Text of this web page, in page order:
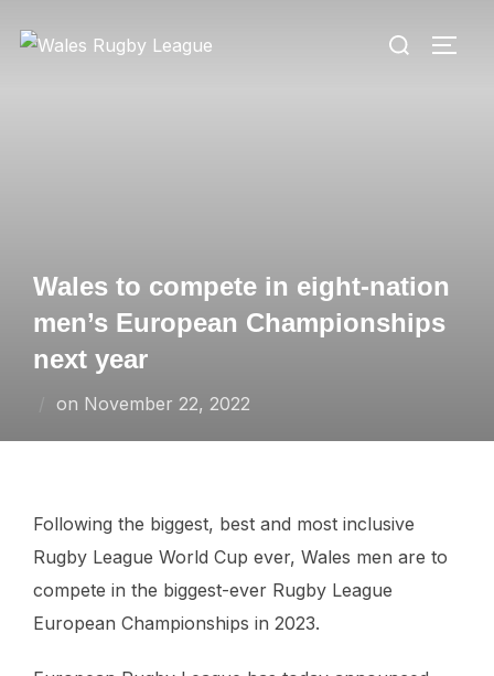
Search
Wales to compete in eight-nation
men’s European Championships
next year
on Posted
November 22, 2022
Following the biggest, best and most inclusive
Rugby League World Cup ever, Wales men are to
compete in the biggest-ever Rugby League
European Championships in 2023.